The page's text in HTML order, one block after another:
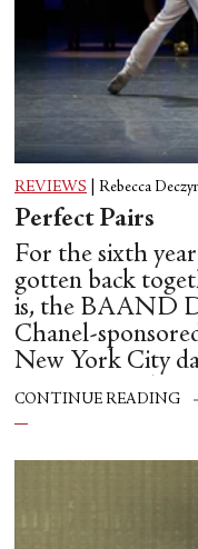
REVIEWS Rebecca
Perfect Pairs
For the sixth
gotten back
is, the BAAND
Chanel-
New York City
Hispánico, Alvin
Theater,
CONTINUE READING